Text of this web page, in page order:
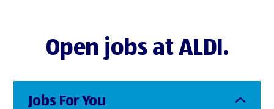
Open jobs at ALDI.
Jobs For You